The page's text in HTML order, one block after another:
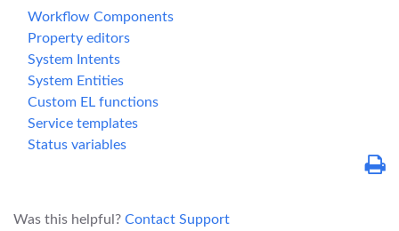
Workflow Components
Property editors
System Intents
System Entities
Custom EL functions
Service templates
Status variables
Was this helpful? Contact Support